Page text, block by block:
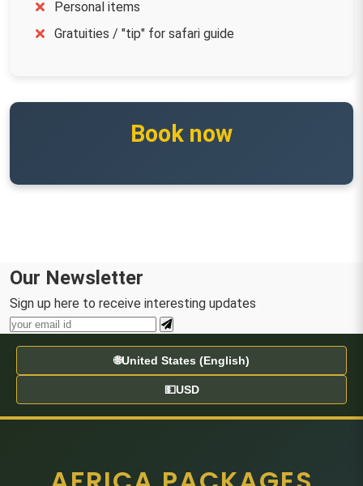
Personal items
Gratuities / "tip" for safari guide
Book now
Our Newsletter
Sign up here to receive interesting updates
🌐United States (English)
💵USD